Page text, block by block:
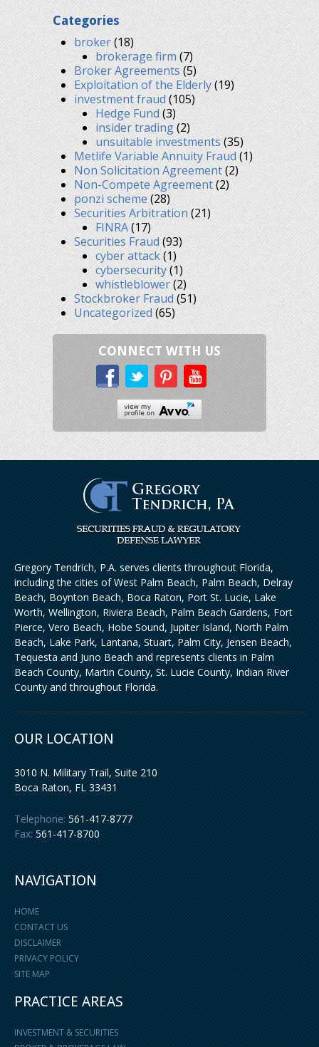
Categories
broker(18)
brokerage firm(7)
Broker Agreements(5)
Exploitation of the Elderly(19)
investment fraud(105)
Hedge Fund(3)
insider trading(2)
unsuitable investments(35)
Metlife Variable Annuity Fraud(1)
Non Solicitation Agreement(2)
Non-Compete Agreement(2)
ponzi scheme(28)
Securities Arbitration(21)
FINRA(17)
Securities Fraud(93)
cyber attack(1)
cybersecurity(1)
whistleblower(2)
Stockbroker Fraud(51)
Uncategorized(65)
CONNECT WITH US
Gregory Tendrich, P.A. serves clients throughout Florida,
including the cities of West Palm Beach, Palm Beach, Delray
Beach, Boynton Beach, Boca Raton, Port St. Lucie, Lake
Worth, Wellington, Riviera Beach, Palm Beach Gardens, Fort
Pierce, Vero Beach, Hobe Sound, Jupiter Island, North Palm
Beach, Lake Park, Lantana, Stuart, Palm City, Jensen Beach,
Tequesta and Juno Beach and represents clients in Palm
Beach County, Martin County, St. Lucie County, Indian River
County and throughout Florida.
OUR LOCATION
3010 N. Military Trail, Suite 210
Boca Raton,FL 33431
Telephone: 561-417-8777
Fax: 561-417-8700
NAVIGATION
HOME
CONTACT US
DISCLAIMER
PRIVACY POLICY
SITE MAP
PRACTICE AREAS
INVESTMENT & SECURITIES